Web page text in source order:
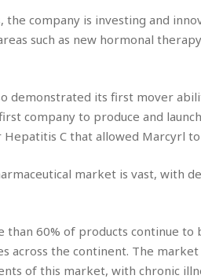
the company is investing and
such as new hormonal
demonstrated its first mover
company to produce and
C that allowed Marcyrl
market is vast, with
than 60% of products continue
across the continent. The
of this market, with chronic